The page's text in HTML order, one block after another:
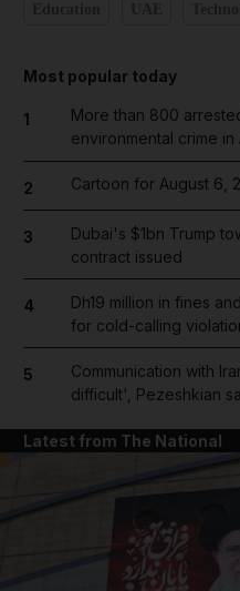
Most popular today
1
More than 800
environmental crime in
2 Cartoon for August 6,
3
Dubai's $1bn Trump
contract issued
4
Dh19 million in fines
for cold-calling
5
Communication with
difficult', Pezeshkian
Latest from The National